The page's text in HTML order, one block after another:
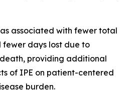
associated with fewer total
fewer days lost due to
providing additional
of IPE on patient-centered
burden.